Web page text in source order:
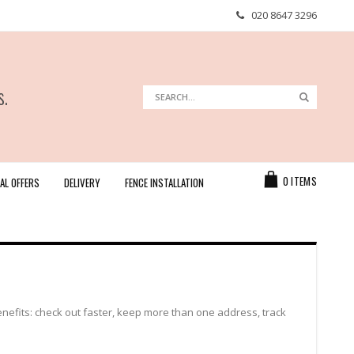
020 8647 3296
0 ITEMS
Search
OFFERS DELIVERY FENCE INSTALLATION
check out faster, keep more than one address, track